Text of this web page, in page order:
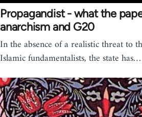
Propagandist - what the
anarchism and G20
In the absence of a realistic threat to
Islamic fundamentalists, the state has…